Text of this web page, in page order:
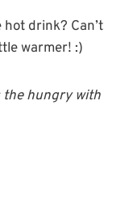
drink? Can’t
warmer! :)
the hungry with